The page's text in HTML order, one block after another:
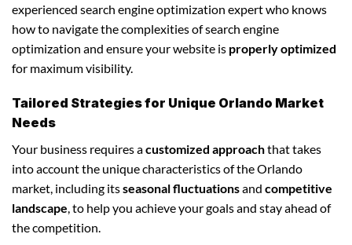
experienced search engine optimization expert who knows
how to navigate the complexities of search engine
optimization and ensure your website is properly optimized
for maximum visibility.
Tailored Strategies for Unique Orlando Market
Needs
Your business requires acustomized approachthat takes
into account the unique characteristics of the Orlando
market, including itsseasonal fluctuationsand competitive
landscape, to help you achieve your goals and stay ahead of
the competition.